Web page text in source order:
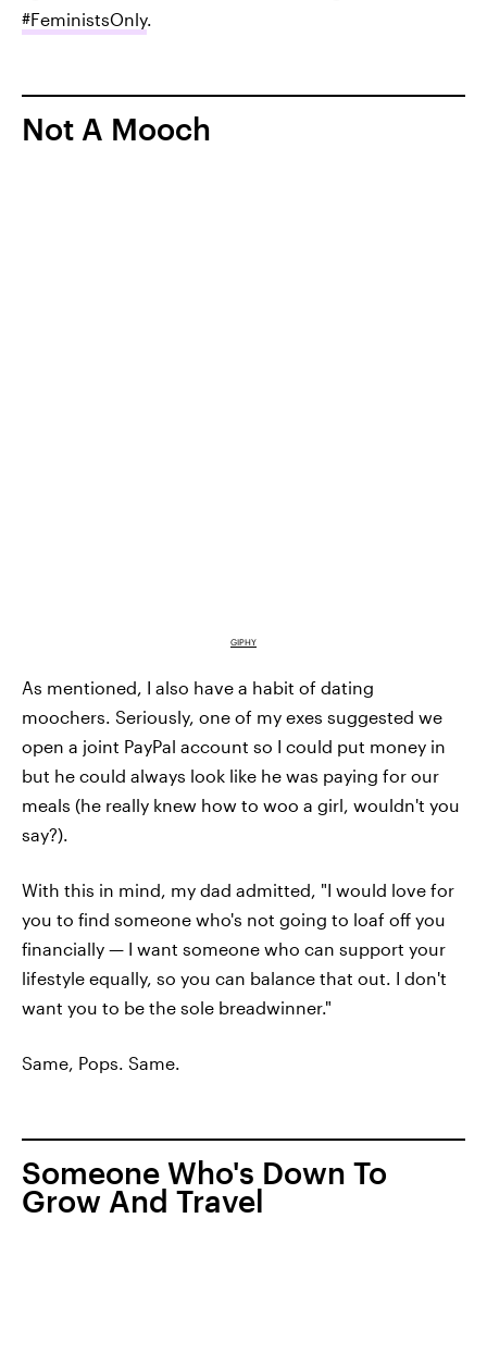
#FeministsOnly.
Not A Mooch
GIPHY
As mentioned, I also have a habit of dating
moochers. Seriously, one of my exes suggested we
open a joint PayPal account so I could put money in
but he could always look like he was paying for our
meals (he really knew how to woo a girl, wouldn't you
say?).
With this in mind, my dad admitted, "I would love for
you to find someone who's not going to loaf off you
financially — I want someone who can support your
lifestyle equally, so you can balance that out. I don't
want you to be the sole breadwinner."
Same, Pops. Same.
Someone Who's Down To
Grow And Travel